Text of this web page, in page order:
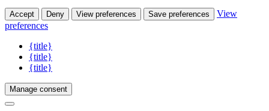
Accept Deny View preferences Save preferences
View
preferences
{title}
{title}
{title}
Manage consent